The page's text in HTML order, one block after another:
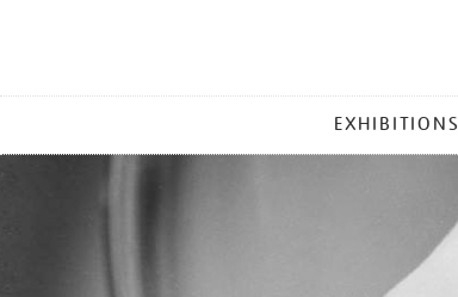
MENU
EXHIBITIONS